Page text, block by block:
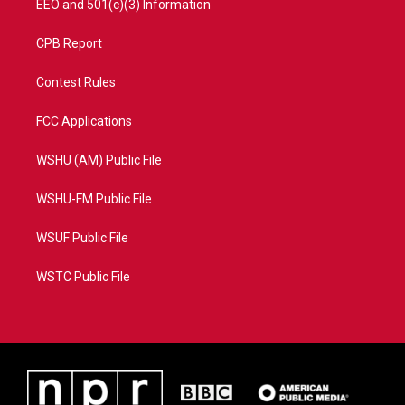
EEO and 501(c)(3) Information
CPB Report
Contest Rules
FCC Applications
WSHU (AM) Public File
WSHU-FM Public File
WSUF Public File
WSTC Public File